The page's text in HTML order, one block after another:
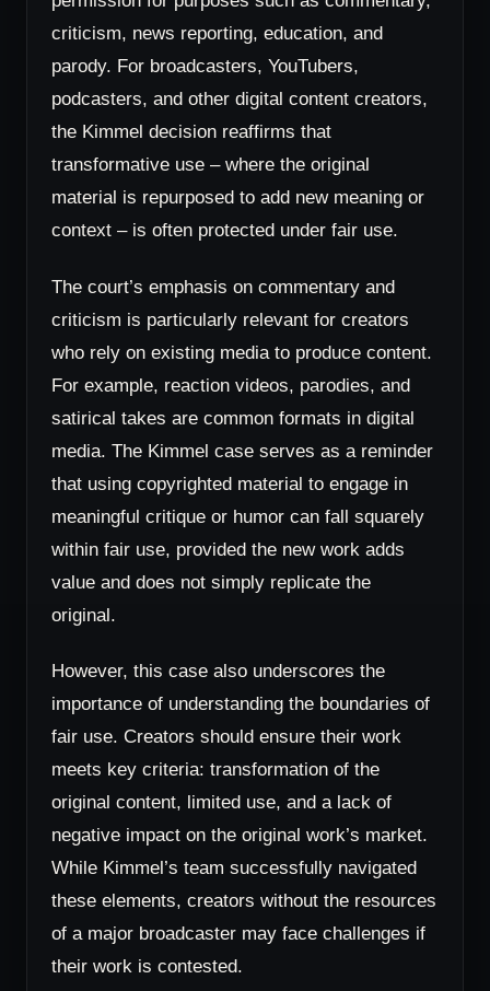
criticism, news reporting, education, and
parody. For broadcasters, YouTubers,
podcasters, and other digital content creators,
the Kimmel decision reaffirms that
transformative use – where the original
material is repurposed to add new meaning or
context – is often protected under fair use.
The court’s emphasis on commentary and
criticism is particularly relevant for creators
who rely on existing media to produce content.
For example, reaction videos, parodies, and
satirical takes are common formats in digital
media. The Kimmel case serves as a reminder
that using copyrighted material to engage in
meaningful critique or humor can fall squarely
within fair use, provided the new work adds
value and does not simply replicate the
original.
However, this case also underscores the
importance of understanding the boundaries of
fair use. Creators should ensure their work
meets key criteria: transformation of the
original content, limited use, and a lack of
negative impact on the original work’s market.
While Kimmel’s team successfully navigated
these elements, creators without the resources
of a major broadcaster may face challenges if
their work is contested.